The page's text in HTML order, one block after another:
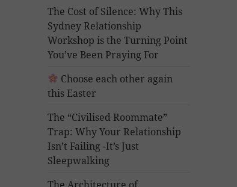
The Cost of Silence: Why This
Sydney Relationship
Workshop is the Turning Point
You’ve Been Praying For
Choose each other again
this Easter
The “Civilised Roommate”
Trap: Why Your Relationship
Isn’t Failing -It’s Just
Sleepwalking